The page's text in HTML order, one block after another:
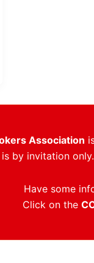
Association
by invitation
Have some
Click on the